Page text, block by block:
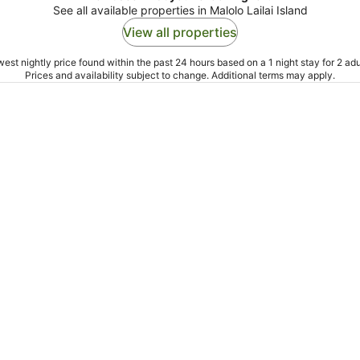
See all available properties in Malolo Lailai Island
View all properties
nightly price found within the past 24 hours based on a 1 night stay for 2
Prices and availability subject to change. Additional terms may apply.